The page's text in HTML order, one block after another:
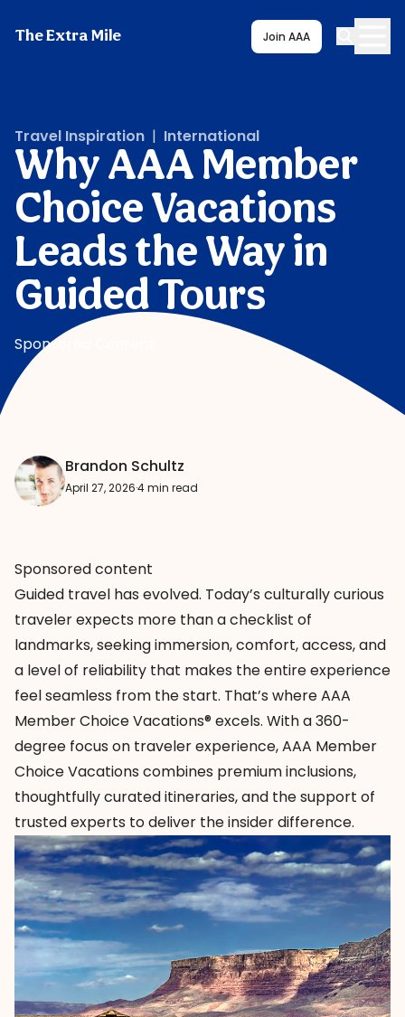
The Extra Mile Join AAA
Travel Inspiration | International
Why AAA Member
Choice Vacations
Leads the Way in
Guided Tours
Sponsored Content
Brandon Schultz
April 27, 2026·4 min read
Sponsored content
Guided travel has evolved. Today’s culturally curious
traveler expects more than a checklist of
landmarks, seeking immersion, comfort, access, and
a level of reliability that makes the entire experience
feel seamless from the start. That’s where AAA
Member Choice Vacations® excels. With a 360-
degree focus on traveler experience,AAA Member
Choice Vacations combines premium inclusions,
thoughtfully curated itineraries, and the support of
trusted experts to deliver the insider difference.